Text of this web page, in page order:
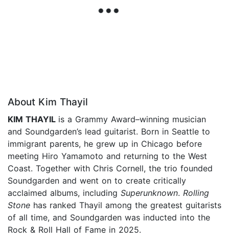
About Kim Thayil
KIM THAYIL is a Grammy Award–winning musician
and Soundgarden’s lead guitarist. Born in Seattle to
immigrant parents, he grew up in Chicago before
meeting Hiro Yamamoto and return­ing to the West
Coast. Together with Chris Cornell, the trio founded
Soundgarden and went on to create critically
acclaimed albums, including Superunknown. Rolling
Stone has ranked Thayil among the greatest guitarists
of all time, and Soundgarden was inducted into the
Rock & Roll Hall of Fame in 2025.